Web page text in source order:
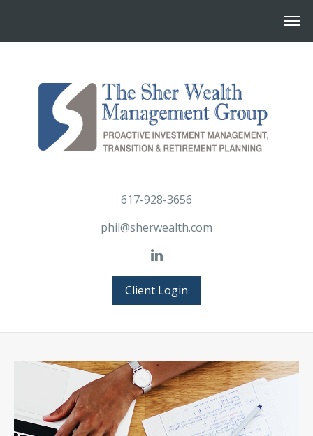
617-928-3656
phil@sherwealth.com
Client Login